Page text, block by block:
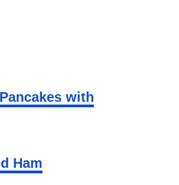
with
Ham